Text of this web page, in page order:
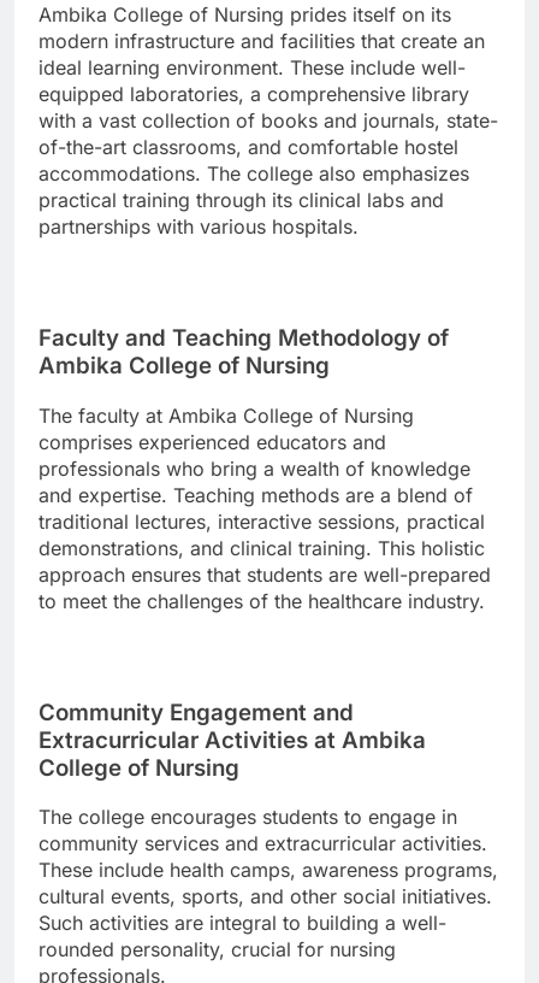
Ambika College of Nursing prides itself on its
modern infrastructure and facilities that create an
ideal learning environment. These include well-
equipped laboratories, a comprehensive library
with a vast collection of books and journals, state-
of-the-art classrooms, and comfortable hostel
accommodations. The college also emphasizes
practical training through its clinical labs and
partnerships with various hospitals.
Faculty and Teaching Methodology of
Ambika College of Nursing
The faculty at Ambika College of Nursing
comprises experienced educators and
professionals who bring a wealth of knowledge
and expertise. Teaching methods are a blend of
traditional lectures, interactive sessions, practical
demonstrations, and clinical training. This holistic
approach ensures that students are well-prepared
to meet the challenges of the healthcare industry.
Community Engagement and
Extracurricular Activities at Ambika
College of Nursing
The college encourages students to engage in
community services and extracurricular activities.
These include health camps, awareness programs,
cultural events, sports, and other social initiatives.
Such activities are integral to building a well-
rounded personality, crucial for nursing
professionals.